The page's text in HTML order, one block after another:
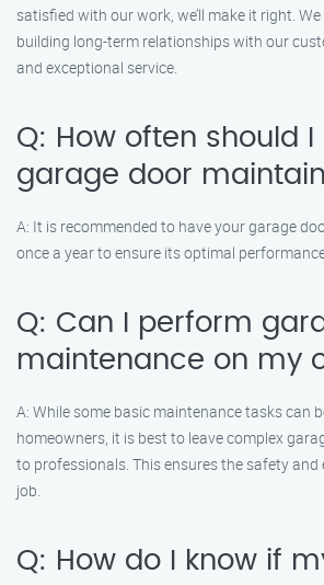
satisfied with our work, we’ll make it right.
building long-term relationships with our
and exceptional service.
Q: How often should
garage door
A: It is recommended to have your garage
once a year to ensure its optimal
Q: Can I perform
maintenance on my
A: While some basic maintenance tasks can
homeowners, it is best to leave complex
to professionals. This ensures the safety
job.
Q: How do I know if